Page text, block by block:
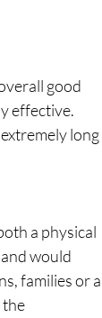
good
effective.
long
a physical
would
families or a
the